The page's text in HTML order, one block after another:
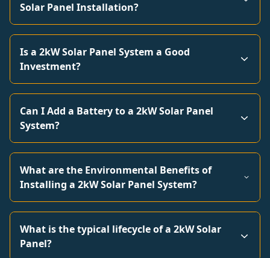
Solar Panel Installation?
Is a 2kW Solar Panel System a Good
Investment?
Can I Add a Battery to a 2kW Solar Panel
System?
What are the Environmental Benefits of
Installing a 2kW Solar Panel System?
What is the typical lifecycle of a 2kW Solar
Panel?